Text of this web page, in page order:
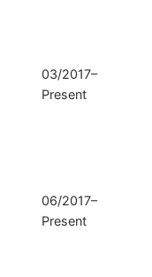
03/2017–
Present
06/2017–
Present